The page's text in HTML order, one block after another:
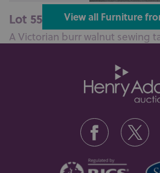
Lot 559: Sold for £140
A Victorian burr walnut sewing
View all Furniture